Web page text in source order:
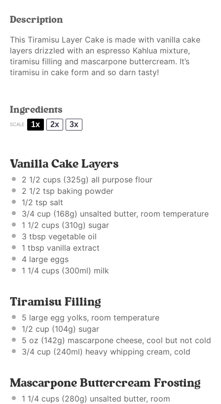
Description
This Tiramisu Layer Cake is made with vanilla cake
layers drizzled with an espresso Kahlua mixture,
tiramisu filling and mascarpone buttercream. It’s
tiramisu in cake form and so darn tasty!
Ingredients
SCALE 1x 2x 3x
Vanilla Cake Layers
2 1/2 cups (325g) all purpose flour
2 1/2 tsp baking powder
1/2 tsp salt
3/4 cup (168g) unsalted butter, room temperature
1 1/2 cups (310g) sugar
3 tbsp vegetable oil
1 tbsp vanilla extract
4 large eggs
1 1/4 cups (300ml) milk
Tiramisu Filling
5 large egg yolks, room temperature
1/2 cup (104g) sugar
5 oz (142g) mascarpone cheese, cool but not cold
3/4 cup (240ml) heavy whipping cream, cold
Mascarpone Buttercream Frosting
1 1/4 cups (280g) unsalted butter, room